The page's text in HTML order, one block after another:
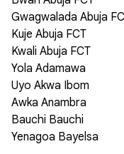
Gwagwalada Abuja
Kuje Abuja FCT
Kwali Abuja FCT
Yola Adamawa
Uyo Akwa Ibom
Awka Anambra
Bauchi Bauchi
Yenagoa Bayelsa